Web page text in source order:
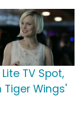
TV Spot,
Tiger Wings'